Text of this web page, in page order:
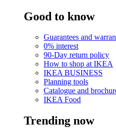
Good to know
Guarantees and
0% interest
90-Day return policy
How to shop at IKEA
IKEA BUSINESS
Planning tools
Catalogue and
IKEA Food
Trending now